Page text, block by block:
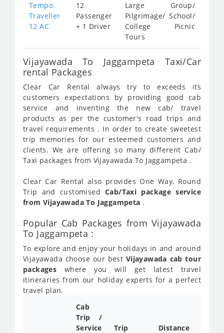
Tempo
Traveller
12 AC
12
Passenger
+ 1 Driver
Large Group/
Pilgrimage/ School/
College Picnic
Tours
Vijayawada To Jaggampeta Taxi/Car
rental Packages
Clear Car Rental always try to exceeds its
customers expectations by providing good cab
service and inventing the new cab/ travel
products as per the customer's road trips and
travel requirements . In order to create sweetest
trip memories for our esteemed customers and
clients. We are offering so many different Cab/
Taxi packages from Vijayawada To Jaggampeta .
Clear Car Rental also provides One Way, Round
Trip and customisedCab/Taxi package service
from Vijayawada To Jaggampeta .
Popular Cab Packages from Vijayawada
To Jaggampeta :
To explore and enjoy your holidays in and around
Vijayawada choose our best Vijayawada cab tour
packages where you will get latest travel
itineraries from our holiday experts for a perfect
travel plan.
Cab
Trip /
Service
Trip
Distance